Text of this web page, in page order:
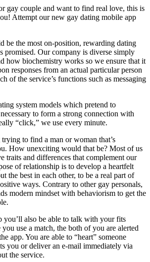
gay couple and want to find real love, this is
Attempt our new gay dating mobile app
be the most on-position, rewarding dating
promised. Our company is diverse simply
how biochemistry works so we ensure that it
responses from an actual particular person
of the service’s functions such as messaging
system models which pretend to
to form a strong connection with
“click,” we use every minute.
to find a man or woman that’s
How unexciting would that be? Most of us
traits and differences that complement our
of relationship is to develop a heartfelt
the best in each other, to be a real part of
ways. Contrary to other gay personals,
modern mindset with behaviorism to get the
you’ll also be able to talk with your fits
use a match, the both of you are alerted
app. You are able to “heart” someone
you or deliver an e-mail immediately via
the service.